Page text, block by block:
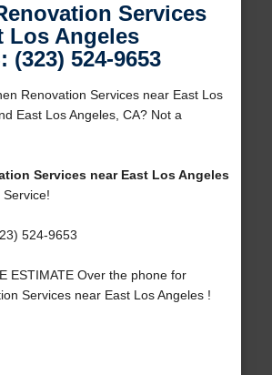
Services
Los Angeles
(323) 524-9653
Renovation Services near East Los
East Los Angeles, CA? Not a
Services near East Los Angeles
524-9653
ESTIMATE Over the phone for
Services near East Los Angeles !